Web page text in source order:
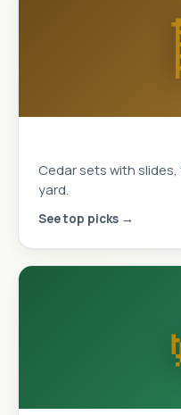
Cedar sets with
yard.
See top picks →